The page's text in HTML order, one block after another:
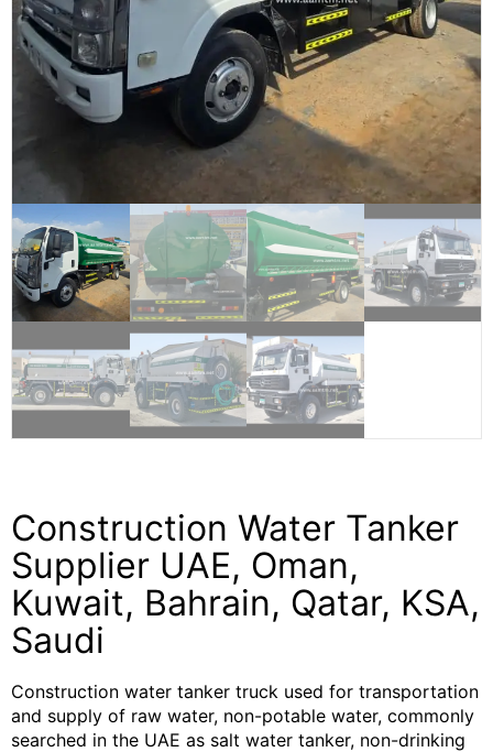
Construction Water Tanker
Supplier UAE, Oman,
Kuwait, Bahrain, Qatar, KSA,
Saudi
Construction water tanker truck used for transportation
and supply of raw water, non-potable water, commonly
searched in the UAE as salt water tanker, non-drinking